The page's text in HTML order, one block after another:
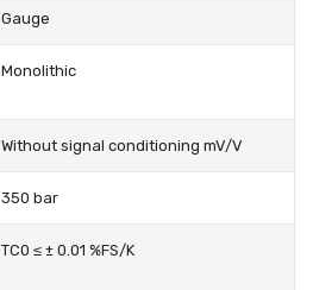
Gauge
Monolithic
Without signal conditioning mV/V
350 bar
TC0 ≤ ± 0.01 %FS/K